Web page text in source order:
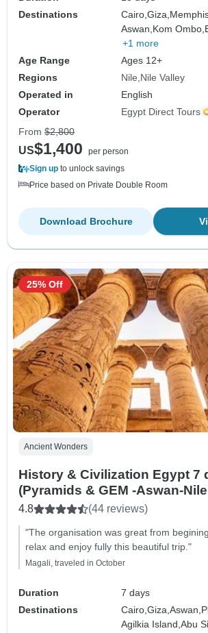
Destinations
Cairo,Giza,
Aswan, Kom Ombo,
+1 more
Age Range
Ages 12+
Regions
Nile Nile Valley
Operated in
English
Operator
Egypt Direct Tours
From $2,800
US$1,400
per person
Sign up to unlock savings
Price based on Private Double Room
Download Brochure
Ancient Wonders
History & Civilization Egypt 7
(Pyramids & GEM -Aswan-
Luxor)
4.8 (44 reviews)
"The organisation was great from
relax and enjoy fully this beautiful trip."
Magali, traveled in October
Duration
7 days
Destinations
Cairo,Giza,Aswan,
Agilkia Island,Abu
25% Off